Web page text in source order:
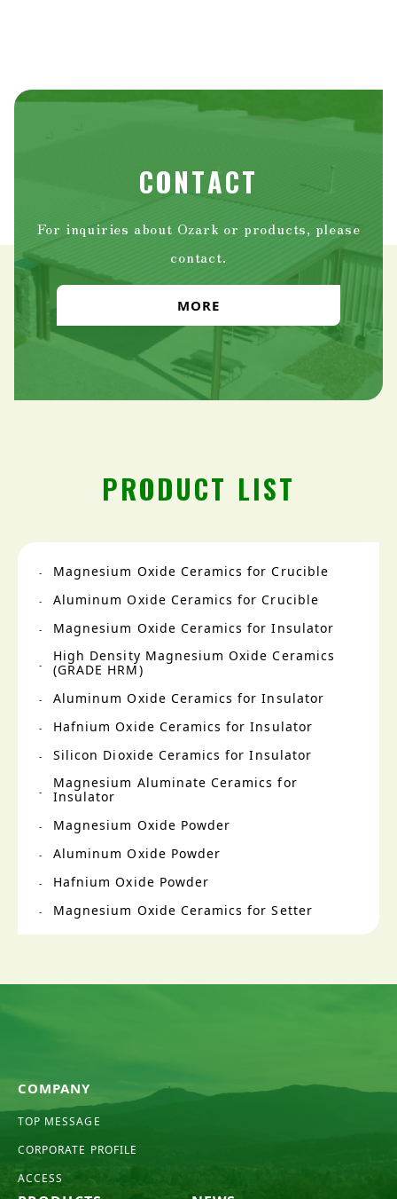
CONTACT
For inquiries about Ozark or products, please
contact.
MORE
PRODUCT LIST
Magnesium Oxide Ceramics for Crucible
Aluminum Oxide Ceramics for Crucible
Magnesium Oxide Ceramics for Insulator
High Density Magnesium Oxide Ceramics
(GRADE HRM)
Aluminum Oxide Ceramics for Insulator
Hafnium Oxide Ceramics for Insulator
Silicon Dioxide Ceramics for Insulator
Magnesium Aluminate Ceramics for
Insulator
Magnesium Oxide Powder
Aluminum Oxide Powder
Hafnium Oxide Powder
Magnesium Oxide Ceramics for Setter
COMPANY
TOP MESSAGE
CORPORATE PROFILE
ACCESS